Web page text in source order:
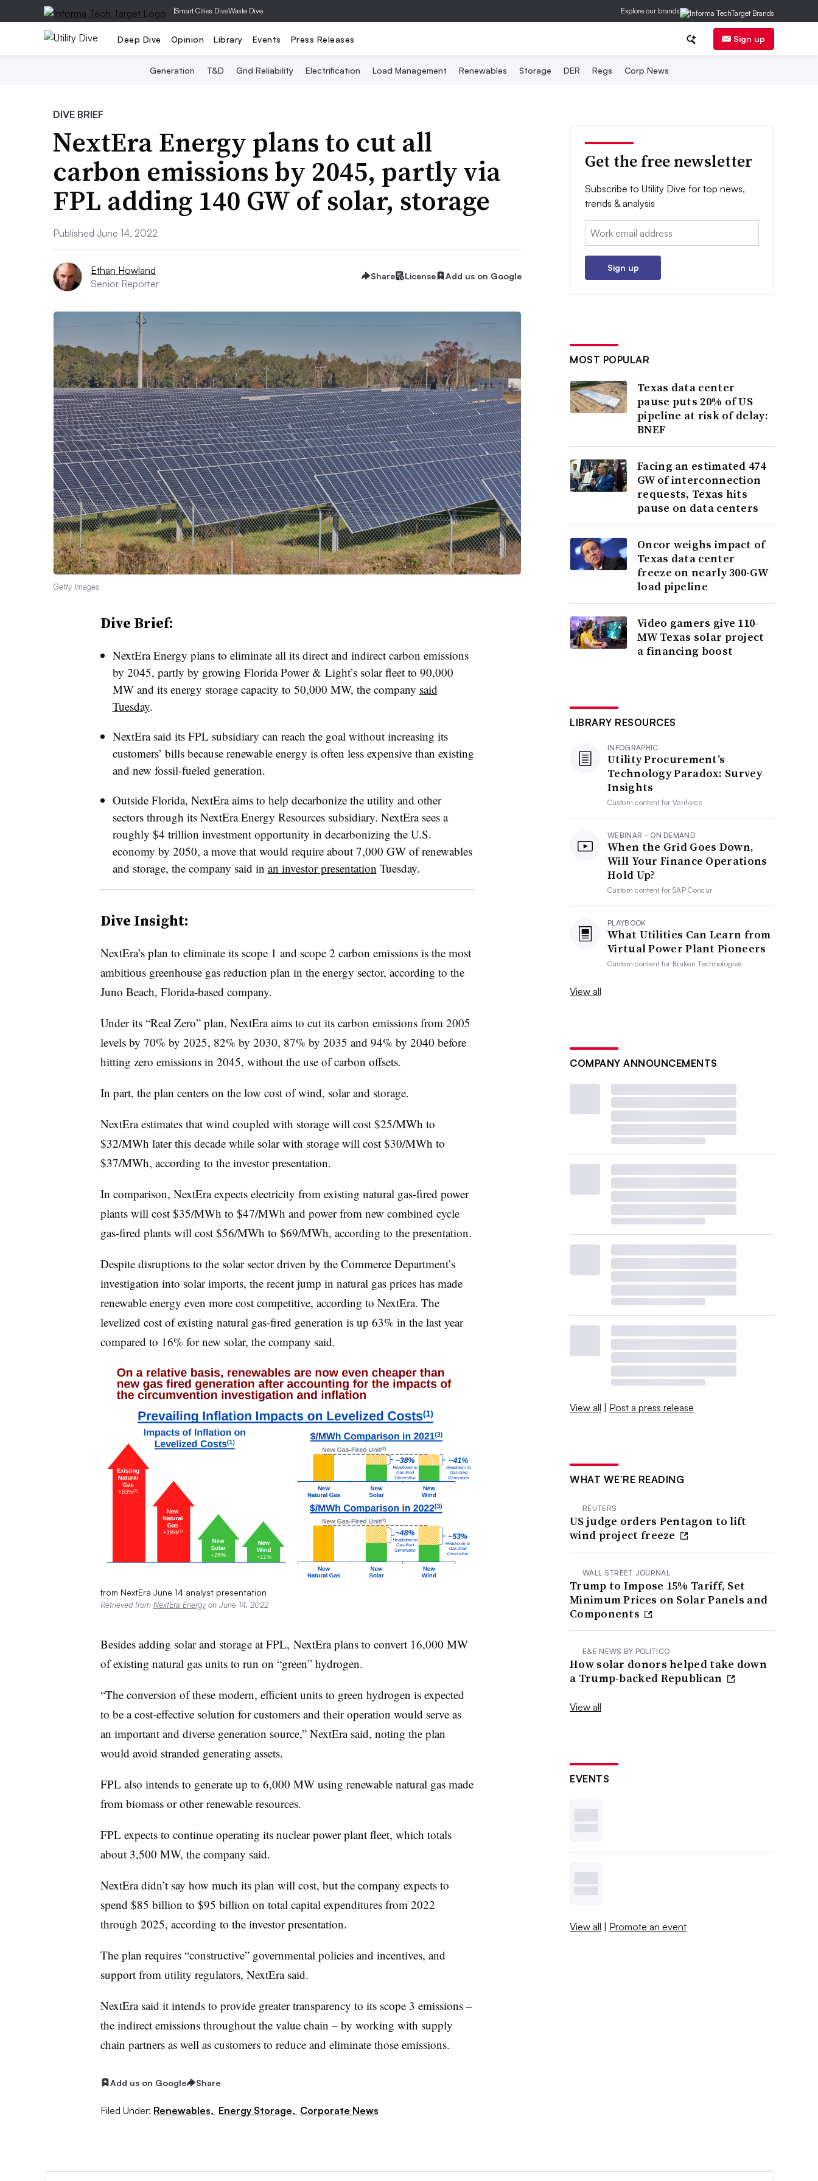
|Smart Cities DiveWaste Dive Explore our brands
Deep Dive Opinion Library Events Press Releases Sign up
Generation T&D Grid Reliability Electrification Load Management Renewables Storage DER Regs Corp News
DIVE BRIEF
NextEra Energy plans to cut all
carbon emissions by 2045, partly via
FPL adding 140 GW of solar, storage
Published June 14, 2022
Ethan Howland
Senior Reporter
Share License Add us on Google
Getty Images
Dive Brief:
NextEra Energy plans to eliminate all its direct and indirect carbon emissions
by 2045, partly by growing Florida Power & Light’s solar fleet to 90,000
MW and its energy storage capacity to 50,000 MW, the company said
Tuesday.
NextEra said its FPL subsidiary can reach the goal without increasing its
customers’ bills because renewable energy is often less expensive than existing
and new fossil-fueled generation.
Outside Florida, NextEra aims to help decarbonize the utility and other
sectors through its NextEra Energy Resources subsidiary. NextEra sees a
roughly $4 trillion investment opportunity in decarbonizing the U.S.
economy by 2050, a move that would require about 7,000 GW of renewables
and storage, the company said in an investor presentation Tuesday.
Dive Insight:
NextEra’s plan to eliminate its scope 1 and scope 2 carbon emissions is the most
ambitious greenhouse gas reduction plan in the energy sector, according to the
Juno Beach, Florida-based company.
Under its “Real Zero” plan, NextEra aims to cut its carbon emissions from 2005
levels by 70% by 2025, 82% by 2030, 87% by 2035 and 94% by 2040 before
hitting zero emissions in 2045, without the use of carbon offsets.
In part, the plan centers on the low cost of wind, solar and storage.
NextEra estimates that wind coupled with storage will cost $25/MWh to
$32/MWh later this decade while solar with storage will cost $30/MWh to
$37/MWh, according to the investor presentation.
In comparison, NextEra expects electricity from existing natural gas-fired power
plants will cost $35/MWh to $47/MWh and power from new combined cycle
gas-fired plants will cost $56/MWh to $69/MWh, according to the presentation.
Despite disruptions to the solar sector driven by the Commerce Department’s
investigation into solar imports, the recent jump in natural gas prices has made
renewable energy even more cost competitive, according to NextEra. The
levelized cost of existing natural gas-fired generation is up 63% in the last year
compared to 16% for new solar, the company said.
from NextEra June 14 analyst presentation
Retrieved from NextEra Energyon June 14, 2022
Besides adding solar and storage at FPL, NextEra plans to convert 16,000 MW
of existing natural gas units to run on “green” hydrogen.
“The conversion of these modern, efficient units to green hydrogen is expected
to be a cost-effective solution for customers and their operation would serve as
an important and diverse generation source,” NextEra said, noting the plan
would avoid stranded generating assets.
FPL also intends to generate up to 6,000 MW using renewable natural gas made
from biomass or other renewable resources.
FPL expects to continue operating its nuclear power plant fleet, which totals
about 3,500 MW, the company said.
NextEradidn’t say how much its plan will cost, but the company expects to
spend $85 billion to $95 billion on total capital expenditures from 2022
through 2025, according to the investor presentation.
The plan requires “constructive” governmental policies and incentives, and
support from utility regulators, NextEra said.
NextEra said it intends to provide greater transparency to its scope 3 emissions –
the indirect emissions throughout the value chain – by working with supply
chain partners as well as customers to reduce and eliminate those emissions.
Add us on Google Share
Filed Under: Renewables, Energy Storage, Corporate News
Get the free newsletter
Subscribe to Utility Dive for top news,
trends & analysis
Email:
Sign up
MOST POPULAR
Texas data center
pause puts 20% of US
pipeline at risk of delay:
BNEF
Facing an estimated 474
GW of interconnection
requests, Texas hits
pause on data centers
Oncor weighs impact of
Texas data center
freeze on nearly 300-GW
load pipeline
Video gamers give 110-
MW Texas solar project
a financing boost
LIBRARY RESOURCES
INFOGRAPHIC
Utility Procurement’s
Technology Paradox: Survey
Insights
Custom content forVeriforce
WEBINAR - ON DEMAND
When the Grid Goes Down,
Will Your Finance Operations
Hold Up?
Custom content forSAP Concur
PLAYBOOK
What Utilities Can Learn from
Virtual Power Plant Pioneers
Custom content for Kraken Technologies
View all
COMPANY ANNOUNCEMENTS
View all | Post a press release
WHAT WE’RE READING
REUTERS
US judge orders Pentagon to lift
wind project freeze
WALL STREET JOURNAL
Trump to Impose 15% Tariff, Set
Minimum Prices on Solar Panels and
Components
E&E NEWS BY POLITICO
How solar donors helped take down
a Trump-backed Republican
View all
EVENTS
View all | Promote an event